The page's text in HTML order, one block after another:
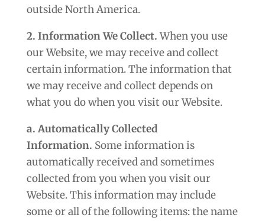
outside North America.
2. Information We Collect.When you use
our Website, we may receive and collect
certain information. The information that
we may receive and collect depends on
what you do when you visit our Website.
a. Automatically Collected
Information. Some information is
automatically received and sometimes
collected from you when you visit our
Website. This information may include
some or all of the following items: the name